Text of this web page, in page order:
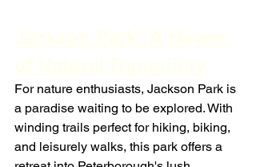
For nature enthusiasts, Jackson Park is
a paradise waiting to be explored. With
winding trails perfect for hiking, biking,
and leisurely walks, this park offers a